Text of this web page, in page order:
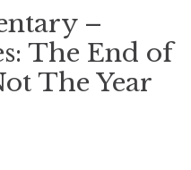
–
The End of
The Year